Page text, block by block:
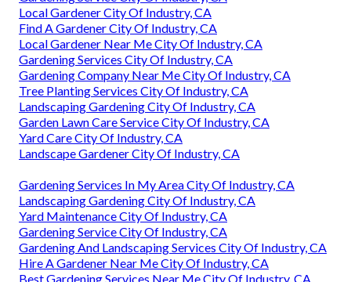
Local Gardener City Of Industry, CA
Find A Gardener City Of Industry, CA
Local Gardener Near Me City Of Industry, CA
Gardening Services City Of Industry, CA
Gardening Company Near Me City Of Industry, CA
Tree Planting Services City Of Industry, CA
Landscaping Gardening City Of Industry, CA
Garden Lawn Care Service City Of Industry, CA
Yard Care City Of Industry, CA
Landscape Gardener City Of Industry, CA
Gardening Services In My Area City Of Industry, CA
Landscaping Gardening City Of Industry, CA
Yard Maintenance City Of Industry, CA
Gardening Service City Of Industry, CA
Gardening And Landscaping Services City Of Industry, CA
Hire A Gardener Near Me City Of Industry, CA
Best Gardening Services Near Me City Of Industry, CA